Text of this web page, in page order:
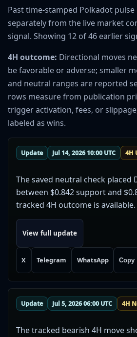
Past time-stamped Polkadot
separately from the live market
signal. Showing 12 of 46 earlier
4H outcome: Directional moves
be favorable or adverse; smaller
and neutral ranges are reported
rows measure from publication
trigger activation, fees, or
labeled as wins.
Update Jul 14, 2026 10:00 UTC 4H
The saved neutral check placed
between $0.842 support and
tracked 4H outcome is available.
View full update
X Telegram WhatsApp Copy
Update Jul 5, 2026 06:00 UTC 4H
The tracked bearish 4H move